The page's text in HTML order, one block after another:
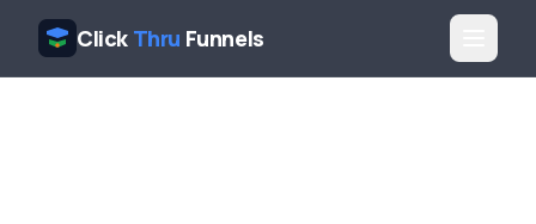
Click Thru Funnels